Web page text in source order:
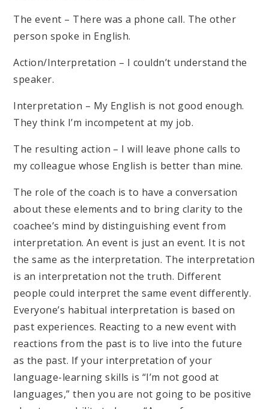
The event – There was a phone call. The other
person spoke in English.
Action/Interpretation – I couldn’t understand the
speaker.
Interpretation – My English is not good enough.
They think I’m incompetent at my job.
The resulting action – I will leave phone calls to
my colleague whose English is better than mine.
The role of the coach is to have a conversation
about these elements and to bring clarity to the
coachee’s mind by distinguishing event from
interpretation. An event is just an event. It is not
the same as the interpretation. The interpretation
is an interpretation not the truth. Different
people could interpret the same event differently.
Everyone’s habitual interpretation is based on
past experiences. Reacting to a new event with
reactions from the past is to live into the future
as the past. If your interpretation of your
language-learning skills is “I’m not good at
languages,” then you are not going to be positive